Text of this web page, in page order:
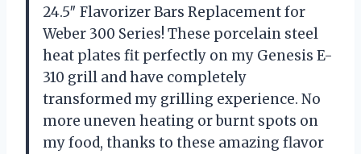
24.5″ Flavorizer Bars Replacement for
Weber 300 Series! These porcelain steel
heat plates fit perfectly on my Genesis E-
310 grill and have completely
transformed my grilling experience. No
more uneven heating or burnt spots on
my food, thanks to these amazing flavor